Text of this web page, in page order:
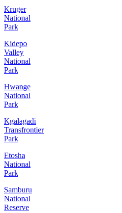
Kruger
National
Park
Kidepo
Valley
National
Park
Hwange
National
Park
Kgalagadi
Transfrontier
Park
Etosha
National
Park
Samburu
National
Reserve